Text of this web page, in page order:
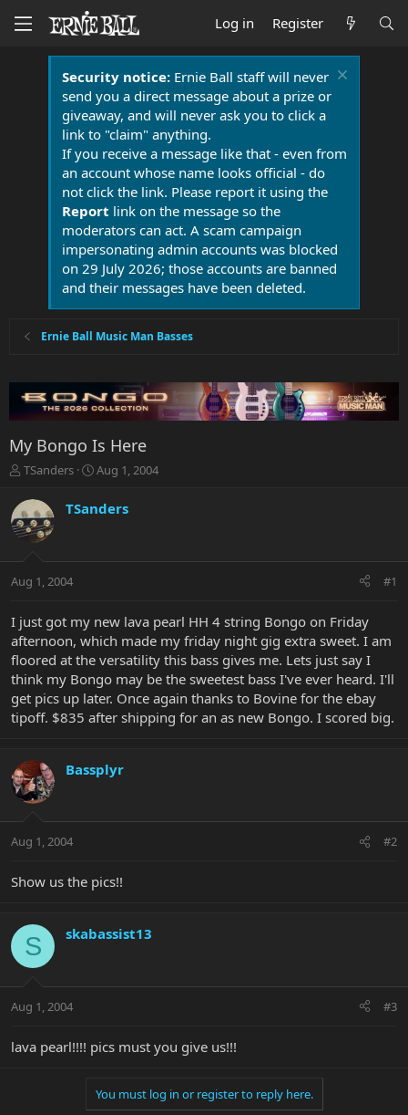
Log in Register
Security notice:Ernie Ball staff will never
send you a direct message about a prize or
giveaway, and will never ask you to click a
link to "claim" anything.
If you receive a message like that - even from
an account whose name looks official - do
not click the link. Please report it using the
Report link on the message so the
moderators can act. A scam campaign
impersonating admin accounts was blocked
on 29 July 2026; those accounts are banned
and their messages have been deleted.
Ernie Ball Music Man Basses
My Bongo Is Here
T
r
e
a
t
r
t
e
r
TSanders
S
r
a
Aug 1, 2004
TSanders
Aug 1, 2004 #1
I just got my new lava pearl HH 4 string Bongo on Friday
afternoon, which made my friday night gig extra sweet. I am
floored at the versatility this bass gives me. Lets just say I
think my Bongo may be the sweetest bass I've ever heard. I'll
get pics up later. Once again thanks to Bovine for the ebay
tipoff. $835 after shipping for an as new Bongo. I scored big.
Bassplyr
Aug 1, 2004 #2
Show us the pics!!
S skabassist13
Aug 1, 2004 #3
lava pearl!!!! pics must you give us!!!
You must log in or register to reply here.